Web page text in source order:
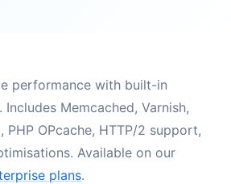
performance with built-in
Memcached, Varnish,
PHP OPcache, HTTP/2 support,
Available on our
plans.